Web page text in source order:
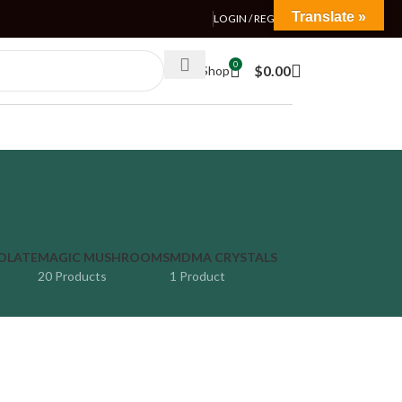
LOGIN / REGISTER
Weed Shop 0 $0.00
MAGIC MUSHROOMS
20 Products
MDMA CRYSTALS
1 Product
Translate »